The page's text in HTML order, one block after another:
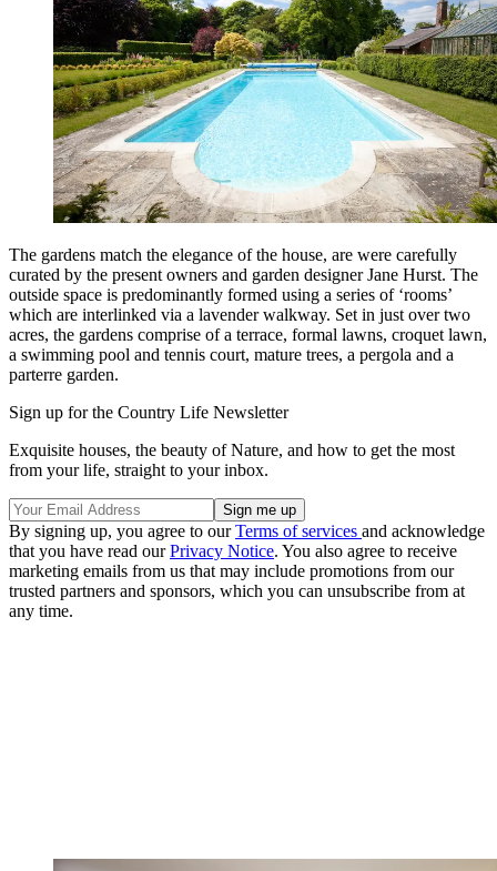
The gardens match the elegance of the house, are were carefully
curated by the present owners and garden designer Jane Hurst. The
outside space is predominantly formed using a series of ‘rooms’
which are interlinked via a lavender walkway. Set in just over two
acres, the gardens comprise of a terrace, formal lawns, croquet lawn,
a swimming pool and tennis court, mature trees, a pergola and a
parterre garden.
Sign up for the Country Life Newsletter
Exquisite houses, the beauty of Nature, and how to get the most
from your life, straight to your inbox.
By signing up, you agree to ourTerms of services and acknowledge
that you have read ourPrivacy Notice. You also agree to receive
marketing emails from us that may include promotions from our
trusted partners and sponsors, which you can unsubscribe from at
any time.